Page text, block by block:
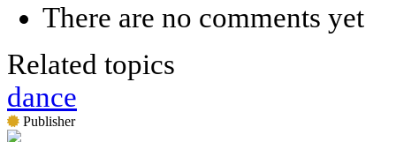
There are no comments yet
Related topics
dance
Publisher